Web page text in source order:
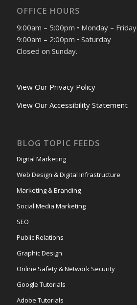
OFFICE HOURS
9:00am – 5:00pm • Monday – Friday
9:00am – 2:00pm • Saturday
Closed on Sunday.
View Our Privacy Policy
View Our Accessibility Statement
BLOG TOPIC FEEDS
Digital Marketing
Web Design & Digital Infrastructure
Marketing & Branding
Social Media Marketing
SEO
Public Relations
Graphic Design
Online Safety & Network Security
Google Tutorials
Adobe Tutorials